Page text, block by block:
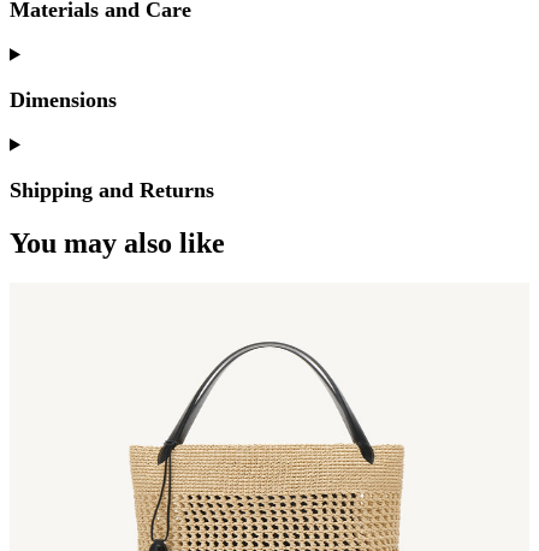
Materials and Care
Dimensions
Shipping and Returns
You may also like